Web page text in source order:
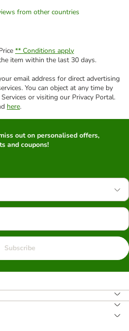
from other countries
** Conditions apply
item within the last 30 days.
email address for direct advertising
You can object at any time by
or visiting our Privacy Portal.
here.
out on personalised offers,
and coupons!
Subscribe